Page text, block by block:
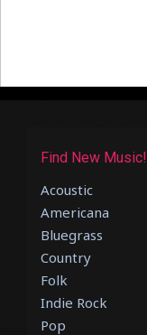
Find New Music!
Acoustic
Americana
Bluegrass
Country
Folk
Indie Rock
Pop